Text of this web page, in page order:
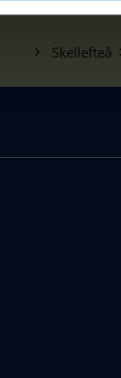
Skellefteå